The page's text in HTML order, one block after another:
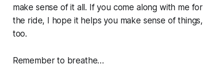
make sense of it all. If you come along with me for
the ride, I hope it helps you make sense of things,
too.
Remember to breathe…